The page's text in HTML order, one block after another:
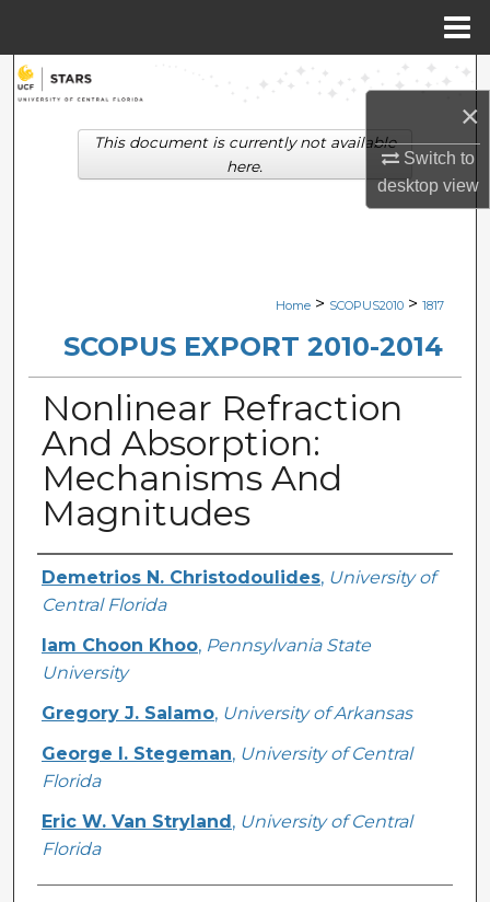
×
Switch to
desktopview
Search
Browse Collections
Digital Commons Network™
Home > SCOPUS2010 > 1817
SCOPUS EXPORT 2010-2014
Nonlinear Refraction
And Absorption:
Mechanisms And
Magnitudes
Creator
Demetrios N. Christodoulides, University of
Central Florida
Iam Choon Khoo, Pennsylvania State
University
Gregory J. Salamo, University of Arkansas
George I. Stegeman, University of Central
Florida
Eric W. Van Stryland , University of Central
Florida
This document is currently not available
here.